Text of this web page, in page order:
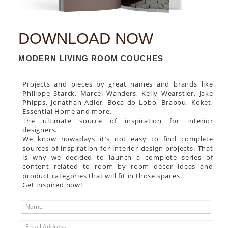
DOWNLOAD NOW
MODERN LIVING ROOM COUCHES
Projects and pieces by great names and brands like
Philippe Starck, Marcel Wanders, Kelly Wearstler, Jake
Phipps, Jonathan Adler, Boca do Lobo, Brabbu, Koket,
Essential Home and more.
The ultimate source of inspiration for interior
designers.
We know nowadays it’s not easy to find complete
sources of inspiration for interior design projects. That
is why we decided to launch a complete series of
content related to room by room décor ideas and
product categories that will fit in those spaces.
Get inspired now!